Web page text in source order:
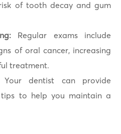
of tooth decay and gum
Regular exams include
of oral cancer, increasing
treatment.
Your dentist can provide
to help you maintain a